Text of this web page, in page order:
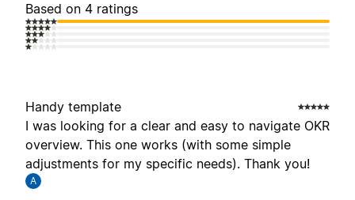
Based on 4 ratings
Handy template
I was looking for a clear and easy to navigate OKR
overview. This one works (with some simple
adjustments for my specific needs). Thank you!
A